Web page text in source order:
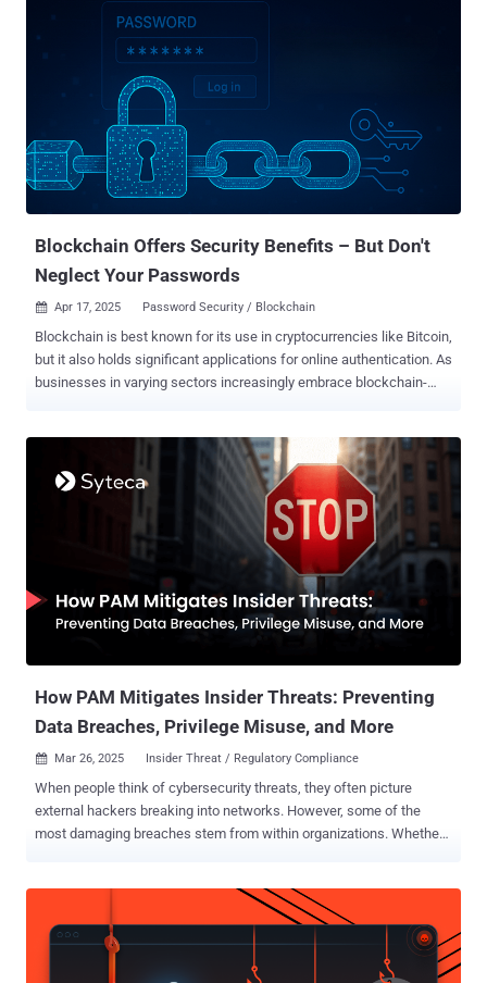
Blockchain Offers Security Benefits – But Don't
Neglect Your Passwords
 Apr 17, 2025 Password Security / Blockchain
Blockchain is best known for its use in cryptocurrencies like Bitcoin,
but it also holds significant applications for online authentication. As
businesses in varying sectors increasingly embrace blockchain-
maintain, encrypt, and exchange digital records of transactions. Its
security benefits stem from its decentralized nature: this distributed
ledger can be accessed by participants across various nodes , and
is unalterable. All users retain control as a group, meaning no single
person can change the ledger. How could this provide security
benefits? One advantage is the ability to create a ‘self-sovereign ID’
that alters the way that a user identifies themselves online.
Essentially, it creates a private ID for a user that they control, rather
than relying on a centralized institution : they can logon to a
How PAM Mitigates Insider Threats: Preventing
Data Breaches, Privilege Misuse, and More
 Mar 26, 2025 Insider Threat / Regulatory Compliance
When people think of cybersecurity threats, they often picture
external hackers breaking into networks. However, some of the
most damaging breaches stem from within organizations. Whether
2024 Data Breach Investigations Report , 57% of companies
experience over 20 insider-related security incidents a year, with
human error involved in 68% of data breaches. With that, insider
attacks result in the highest costs, averaging USD 4.99 million per